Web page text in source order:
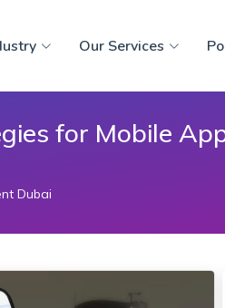
Our Services
for Mobile
Dubai